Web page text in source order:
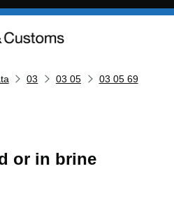
03 03 05
03 05 69
or in brine